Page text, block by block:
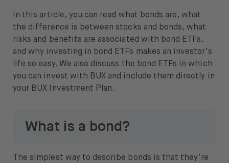
EN
Open language switch menu
High Yield Corporate Bond ETF
(iShares)
Italy Government Bond ETF (iShares)
US Bonds (1-3Y) ETF (Lyxor)
US Government Bonds (3-7Y) ETF
(Lyxor)
In this article, you can read what bonds are, what
the difference is between stocks and bonds, what
risks and benefits are associated with bond ETFs,
and why investing in bond ETFs makes an investor’s
life so easy. We also discuss the bond ETFs in which
you can invest with BUX and include them directly in
your BUX Investment Plan.
What is a bond?
The simplest way to describe bonds is that they’re